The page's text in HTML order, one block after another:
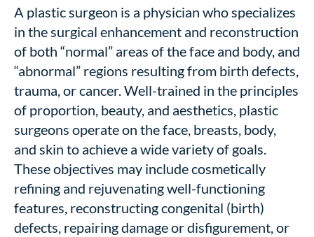
A plastic surgeon is a physician who specializes
in the surgical enhancement and reconstruction
of both “normal” areas of the face and body, and
“abnormal” regions resulting from birth defects,
trauma, or cancer. Well-trained in the principles
of proportion, beauty, and aesthetics, plastic
surgeons operate on the face, breasts, body,
and skin to achieve a wide variety of goals.
These objectives may include cosmetically
refining and rejuvenating well-functioning
features, reconstructing congenital (birth)
defects, repairing damage or disfigurement, or